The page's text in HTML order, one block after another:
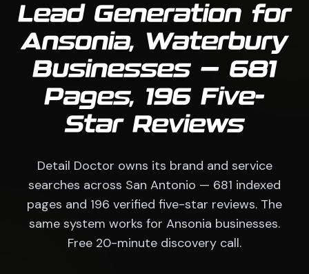
Lead Generation for
Ansonia, Waterbury
Businesses — 681
Pages, 196 Five-
Star Reviews
Detail Doctor owns its brand and service
searches across San Antonio — 681 indexed
pages and 196 verified five-star reviews. The
same system works for Ansonia businesses.
Free 20-minute discovery call.